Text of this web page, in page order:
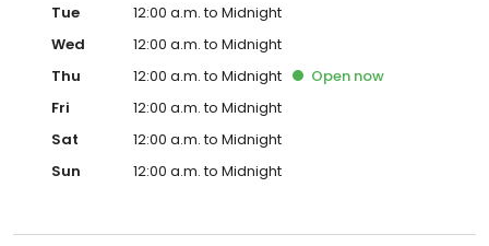
Tue
12:00 a.m. to Midnight
Wed
12:00 a.m. to Midnight
Thu
12:00 a.m. to Midnight Open now
Fri
12:00 a.m. to Midnight
Sat
12:00 a.m. to Midnight
Sun
12:00 a.m. to Midnight